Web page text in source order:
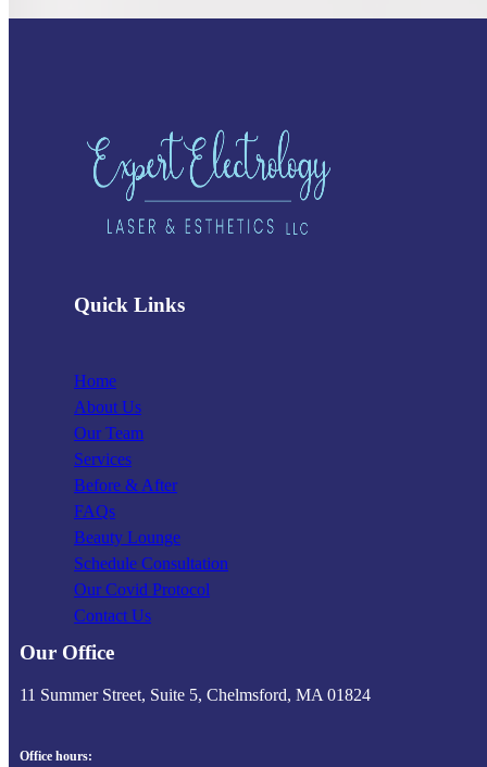
Quick Links
Home
About Us
Our Team
Services
Before & After
FAQs
Beauty Lounge
Schedule Consultation
Our Covid Protocol
Contact Us
Our Office
11 Summer Street, Suite 5, Chelmsford, MA 01824
Office hours: